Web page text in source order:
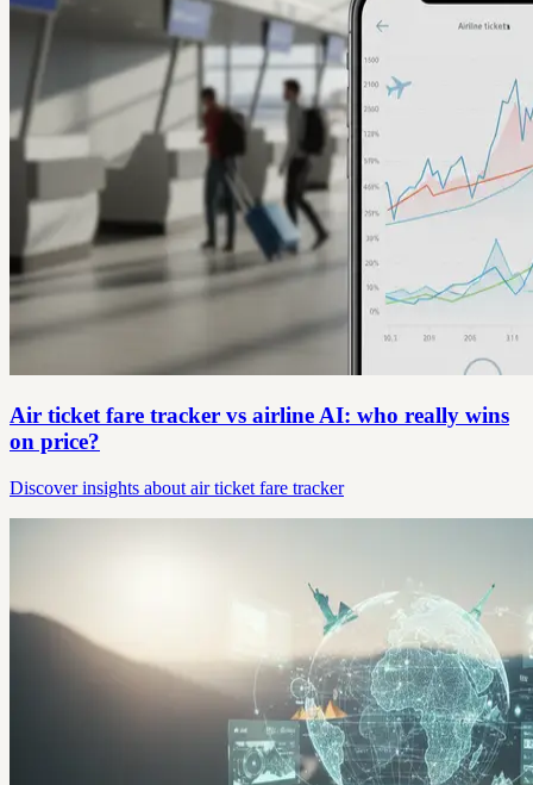
Air ticket fare tracker vs airline AI: who really wins
on price?
Discover insights about air ticket fare tracker